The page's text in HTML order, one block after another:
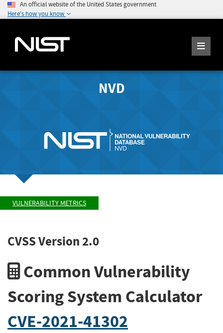
An official website of the United States government
Here's how you know
NVD
VULNERABILITY METRICS
CVSS Version 2.0
Common Vulnerability
Scoring System Calculator
CVE-2021-41302